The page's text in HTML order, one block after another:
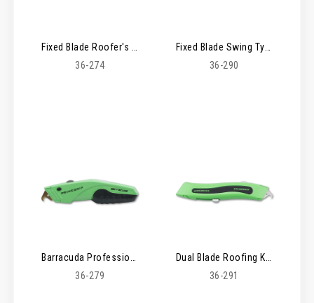
Fixed Blade Roofer's Knife
36-274
Fixed Blade Swing Type Knife
36-290
Barracuda Professional Roofing Knife
36-279
Dual Blade Roofing Knife
36-291